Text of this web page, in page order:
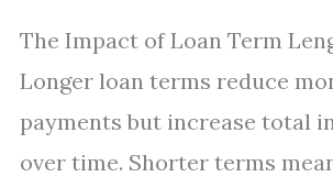
The Impact of Loan Term
Longer loan terms reduce
payments but increase total
over time. Shorter terms